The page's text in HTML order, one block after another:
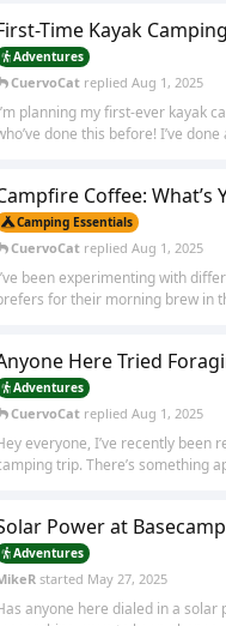
Time Kayak
Adventures
CuervoCat replied Aug 1, 2025
planning my first-ever kayak
done this before! I’ve
Coffee: What’s
Camping Essentials
CuervoCat replied Aug 1, 2025
been experimenting with
for their morning brew in
Here Tried
Adventures
CuervoCat replied Aug 1, 2025
everyone, I’ve recently been
trip. There’s something
Power at
Adventures
started May 27, 2025
anyone here dialed in a solar